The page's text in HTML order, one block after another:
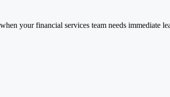
your financial services team needs immediate